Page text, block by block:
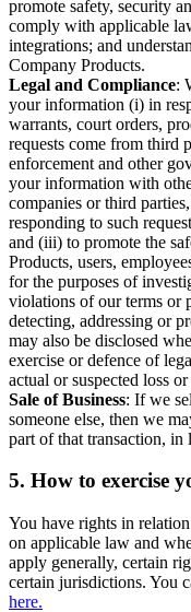
promote safety, security
comply with applicable
integrations; and
Company Products.
Legal and Compliance:
your information (i) in
warrants, court orders,
requests come from third
enforcement and other
your information with
companies or third
responding to such
and (iii) to promote the
Products, users,
for the purposes of
violations of our terms or
detecting, addressing or
may also be disclosed
exercise or defence of
actual or suspected loss
Sale of Business: If we
someone else, then we
part of that transaction,
5. How to exercise
You have rights in
on applicable law and
apply generally, certain
certain jurisdictions. You
here.